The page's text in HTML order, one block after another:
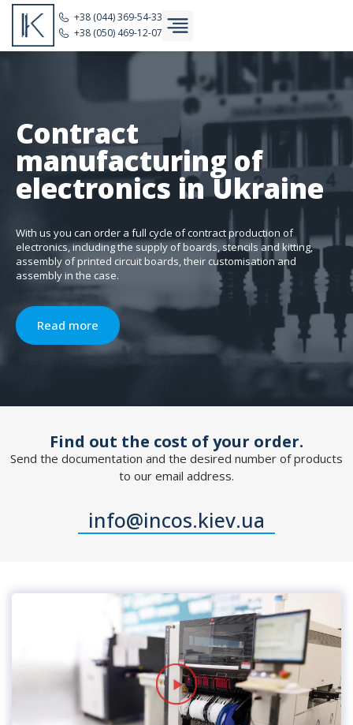
+38 (044) 369-54-33
+38 (050) 469-12-07
Contract
manufacturing of
electronics in Ukraine
With us you can order a full cycle of contract production of
electronics, including the supply of boards, stencils and kitting,
assembly of printed circuit boards, their customisation and
assembly in the case.
Read more
Find out the cost of your order.
Send the documentation and the desired number of products
to our email address.
info@incos.kiev.ua